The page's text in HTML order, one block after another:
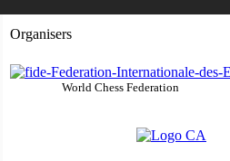
Organisers
World Chess Federation